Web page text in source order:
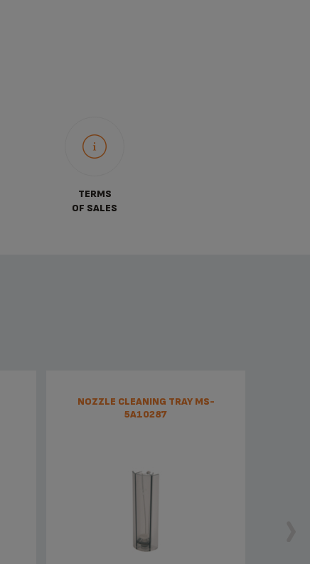
TERMS
OF SALES
NOZZLE CLEANING TRAY MS-
5A10287